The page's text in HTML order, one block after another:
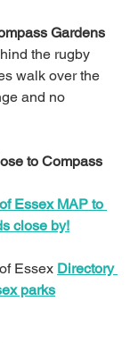
Gardens
the rugby
walk over the
and no
to Compass
Essex MAP to
close by!
Essex Directory
parks